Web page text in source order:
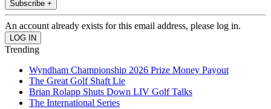
Subscribe +
An account already exists for this email address, please log in.
Trending
Wyndham Championship 2026 Prize Money Payout
The Great Golf Shaft Lie
Brian Rolapp Shuts Down LIV Golf Talks
The International Series